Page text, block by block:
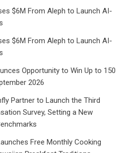
$6M From Aleph to Launch AI-
$6M From Aleph to Launch AI-
Opportunity to Win Up to 150
2026
Partner to Launch the Third
Survey, Setting a New
Free Monthly Cooking